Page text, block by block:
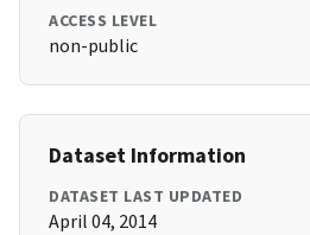
ACCESS LEVEL
non-public
Dataset Information
DATASET LAST UPDATED
April 04, 2014